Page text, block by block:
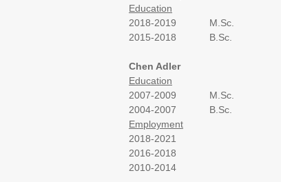
Education
2018-2019 M.Sc.
2015-2018 B.Sc. Program
Chen Adler
Education
2007-2009 M.Sc.
2004-2007 B.Sc. Faculty
Employment
2018-2021 The
2016-2018 The
2010-2014 The Faculty